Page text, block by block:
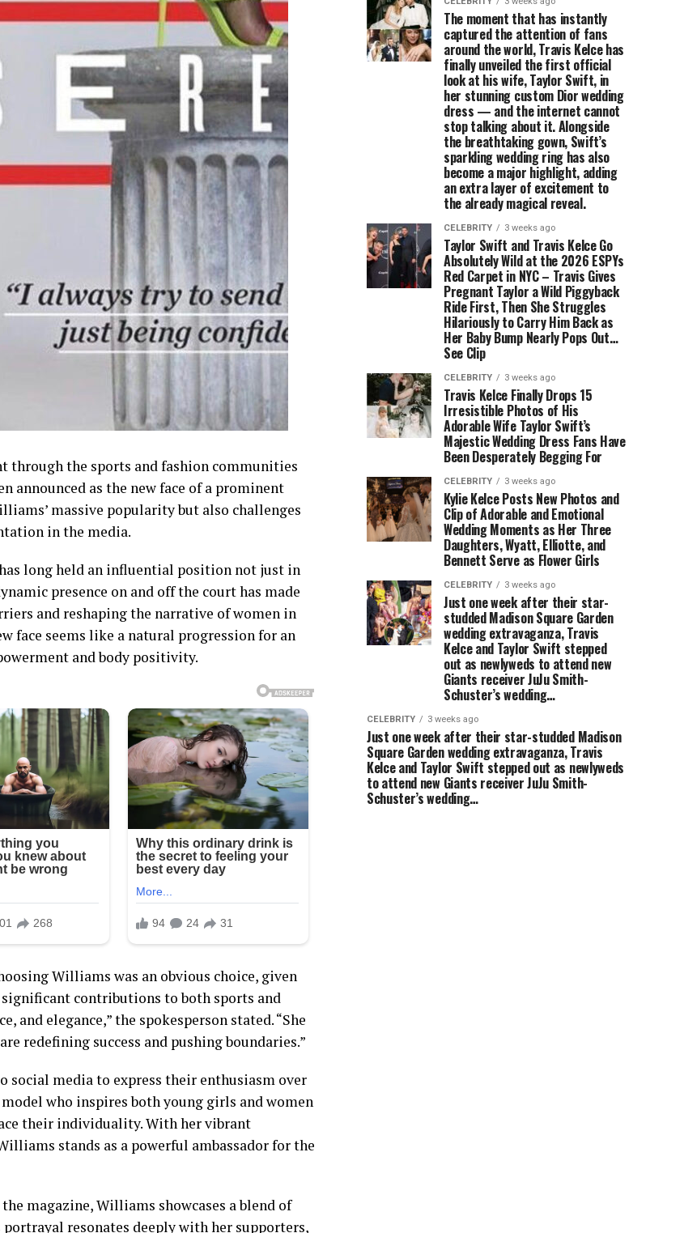
through the sports and fashion communities
announced as the new face of a prominent
massive popularity but also challenges
in the media.
long held an influential position not just in
presence on and off the court has made
and reshaping the narrative of women in
face seems like a natural progression for an
and body positivity.
Williams was an obvious choice, given
contributions to both sports and
and elegance,” the spokesperson stated. “She
redefining success and pushing boundaries.”
social media to express their enthusiasm over
who inspires both young girls and women
their individuality. With her vibrant
stands as a powerful ambassador for the
magazine, Williams showcases a blend of
resonates deeply with her supporters,
The moment that has instantly
captured the attention of fans
around the world, Travis Kelce has
finally unveiled the first official
look at his wife, Taylor Swift, in
her stunning custom Dior wedding
dress — and the internet cannot
stop talking about it. Alongside
the breathtaking gown, Swift’s
sparkling wedding ring has also
become a major highlight, adding
an extra layer of excitement to
the already magical reveal.
CELEBRITY 3 weeks ago
Taylor Swift and Travis Kelce Go
Absolutely Wild at the 2026 ESPYs
Red Carpet in NYC – Travis Gives
Pregnant Taylor a Wild Piggyback
Ride First, Then She Struggles
Hilariously to Carry Him Back as
Her Baby Bump Nearly Pops Out…
See Clip
CELEBRITY 3 weeks ago
Travis Kelce Finally Drops 15
Irresistible Photos of His
Adorable Wife Taylor Swift’s
Majestic Wedding Dress Fans Have
Been Desperately Begging For
CELEBRITY 3 weeks ago
Kylie Kelce Posts New Photos and
Clip of Adorable and Emotional
Wedding Moments as Her Three
Daughters, Wyatt, Elliotte, and
Bennett Serve as Flower Girls
CELEBRITY 3 weeks ago
Just one week after their star-
studded Madison Square Garden
wedding extravaganza, Travis
Kelce and Taylor Swift stepped
out as newlyweds to attend new
Giants receiver JuJu Smith-
Schuster’s wedding…
CELEBRITY 3 weeks ago
Just one week after their star-studded Madison
Square Garden wedding extravaganza, Travis
Kelce and Taylor Swift stepped out as newlyweds
to attend new Giants receiver JuJu Smith-
Schuster’s wedding…